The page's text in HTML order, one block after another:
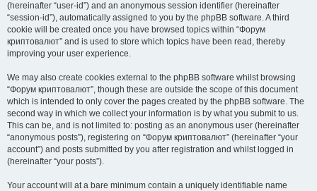
(hereinafter “user-id”) and an anonymous session identifier (hereinafter
“session-id”), automatically assigned to you by the phpBB software. A third
cookie will be created once you have browsed topics within “Форум
криптовалют” and is used to store which topics have been read, thereby
improving your user experience.
We may also create cookies external to the phpBB software whilst browsing
“Форум криптовалют”, though these are outside the scope of this document
which is intended to only cover the pages created by the phpBB software. The
second way in which we collect your information is by what you submit to us.
This can be, and is not limited to: posting as an anonymous user (hereinafter
“anonymous posts”), registering on “Форум криптовалют” (hereinafter “your
account”) and posts submitted by you after registration and whilst logged in
(hereinafter “your posts”).
Your account will at a bare minimum contain a uniquely identifiable name